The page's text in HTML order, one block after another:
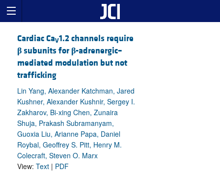
Cardiac CaV1.2 channels require
βsubunits for β-adrenergic–
mediated modulation but not
trafficking
Lin Yang, Alexander Katchman, Jared
Kushner, Alexander Kushnir, Sergey I.
Zakharov, Bi-xing Chen, Zunaira
Shuja, Prakash Subramanyam,
Guoxia Liu, Arianne Papa, Daniel
Roybal, Geoffrey S. Pitt, Henry M.
Colecraft, Steven O. Marx
View: Text | PDF